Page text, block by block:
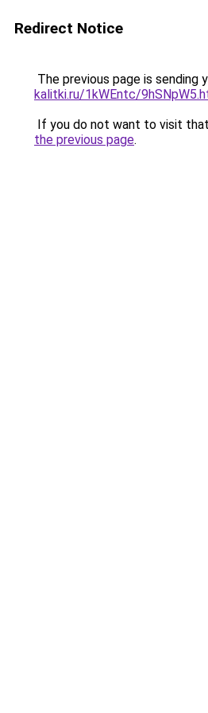
Redirect Notice
The previous page is sending
kalitki.ru/1kWEntc/
If you do not want to visit
the previous page.